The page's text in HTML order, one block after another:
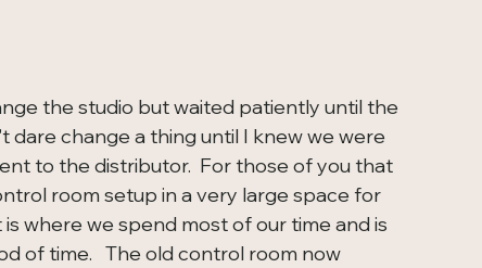
the studio but waited patiently until the
dare change a thing until I knew we were
to the distributor.  For those of you that
room setup in a very large space for
where we spend most of our time and is
of time.   The old control room now